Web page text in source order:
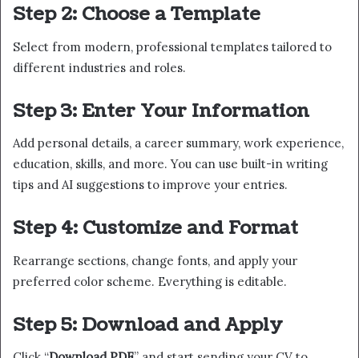
Step 2: Choose a Template
Select from modern, professional templates tailored to
different industries and roles.
Step 3: Enter Your Information
Add personal details, a career summary, work experience,
education, skills, and more. You can use built-in writing
tips and AI suggestions to improve your entries.
Step 4: Customize and Format
Rearrange sections, change fonts, and apply your
preferred color scheme. Everything is editable.
Step 5: Download and Apply